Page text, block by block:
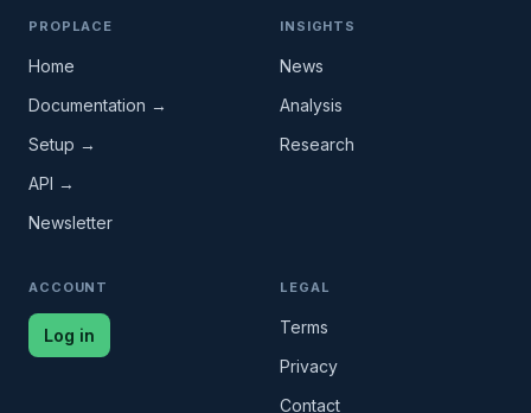
PROPLACE
Home
Documentation →
Setup →
API →
Newsletter
INSIGHTS
News
Analysis
Research
ACCOUNT
Log in
LEGAL
Terms
Privacy
Contact